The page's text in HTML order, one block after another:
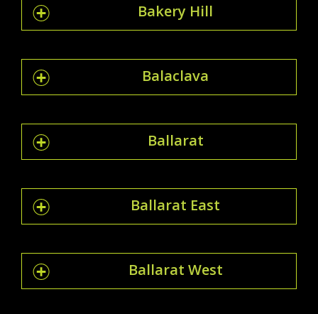
Bakery Hill
Balaclava
Ballarat
Ballarat East
Ballarat West